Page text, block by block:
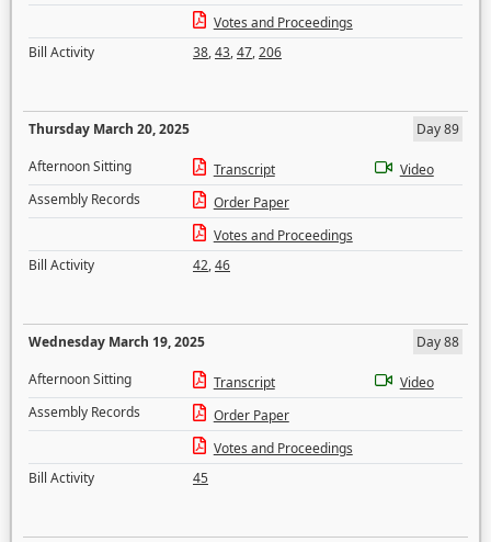
Votes and Proceedings
Bill Activity
38,43,47,206
Thursday March 20, 2025
Day 89
Afternoon Sitting
Transcript
Video
Assembly Records
Order Paper
Votes and Proceedings
Bill Activity
42,46
Wednesday March 19, 2025
Day 88
Afternoon Sitting
Transcript
Video
Assembly Records
Order Paper
Votes and Proceedings
Bill Activity
45